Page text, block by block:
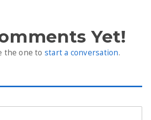
Yet!
the one to start a conversation.